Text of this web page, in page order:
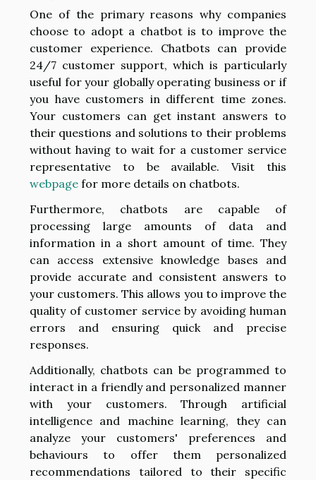
One of the primary reasons why companies
choose to adopt a chatbot is to improve the
customer experience. Chatbots can provide
24/7 customer support, which is particularly
useful for your globally operating business or if
you have customers in different time zones.
Your customers can get instant answers to
their questions and solutions to their problems
without having to wait for a customer service
representative to be available. Visit this
webpage for more details on chatbots.
Furthermore, chatbots are capable of
processing large amounts of data and
information in a short amount of time. They
can access extensive knowledge bases and
provide accurate and consistent answers to
your customers. This allows you to improve the
quality of customer service by avoiding human
errors and ensuring quick and precise
responses.
Additionally, chatbots can be programmed to
interact in a friendly and personalized manner
with your customers. Through artificial
intelligence and machine learning, they can
analyze your customers' preferences and
behaviours to offer them personalized
recommendations tailored to their specific